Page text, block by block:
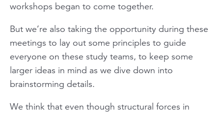
workshops began to come together.
But we’re also taking the opportunity during these
meetings to lay out some principles to guide
everyone on these study teams, to keep some
larger ideas in mind as we dive down into
brainstorming details.
We think that even though structural forces in